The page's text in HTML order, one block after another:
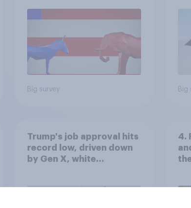
Big survey Big
Trump's job approval hits
record low, driven down
by Gen X, white
4.